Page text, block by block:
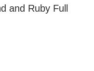
and Ruby Full